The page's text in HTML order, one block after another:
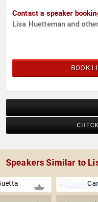
Contact a speaker
Lisa Huetteman and
BOOK
Speakers Similar to